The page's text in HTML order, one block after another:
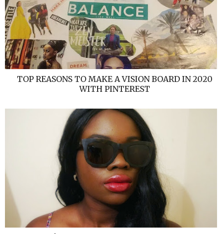
TOP REASONS TO MAKE A VISION BOARD IN 2020
WITH PINTEREST